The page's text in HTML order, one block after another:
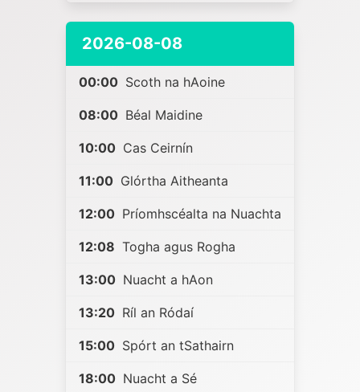
2026-08-08
00:00 Scoth na hAoine
08:00 Béal Maidine
10:00 Cas Ceirnín
11:00 Glórtha Aitheanta
12:00 Príomhscéalta na Nuachta
12:08 Togha agus Rogha
13:00 Nuacht a hAon
13:20 Ríl an Ródaí
15:00 Spórt an tSathairn
18:00 Nuacht a Sé